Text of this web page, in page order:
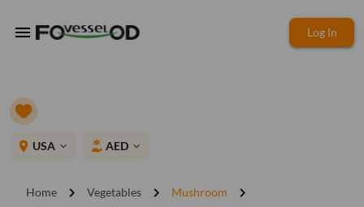
menu Log In
place USA expand_more AED expand_more
Home chevron_right Vegetables chevron_right Mushroom chevron_right